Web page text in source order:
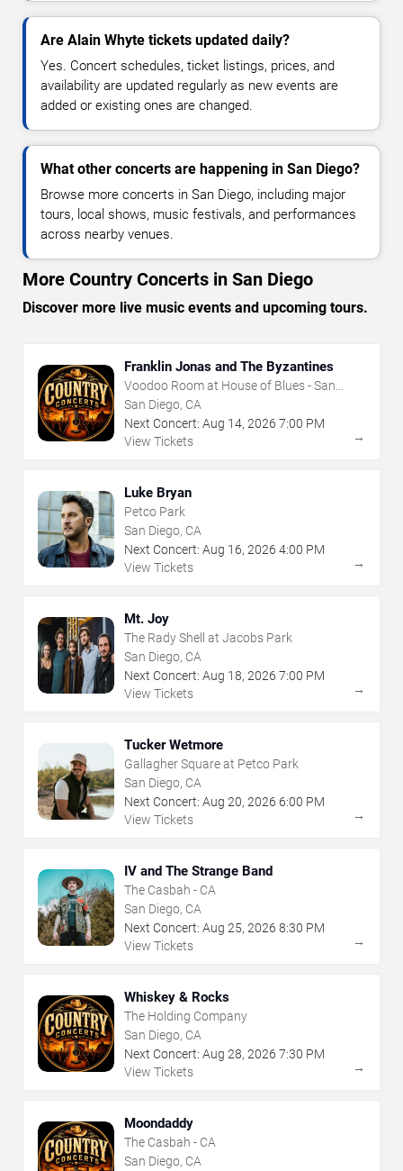
Are Alain Whyte tickets updated daily?
Yes. Concert schedules, ticket listings, prices, and
availability are updated regularly as new events are
added or existing ones are changed.
What other concerts are happening in San Diego?
Browse more concerts in San Diego, including major
tours, local shows, music festivals, and performances
across nearby venues.
More Country Concerts in San Diego
Discover more live music events and upcoming tours.
Franklin Jonas and The Byzantines
Voodoo Room at House of Blues - San
Diego
San Diego, CA
Next Concert: Aug 14, 2026 7:00 PM
View Tickets
→
Luke Bryan
Petco Park
San Diego, CA
Next Concert: Aug 16, 2026 4:00 PM
View Tickets
→
Mt. Joy
The Rady Shell at Jacobs Park
San Diego, CA
Next Concert: Aug 18, 2026 7:00 PM
View Tickets
→
Tucker Wetmore
Gallagher Square at Petco Park
San Diego, CA
Next Concert: Aug 20, 2026 6:00 PM
View Tickets
→
IV and The Strange Band
The Casbah - CA
San Diego, CA
Next Concert: Aug 25, 2026 8:30 PM
View Tickets
→
Whiskey & Rocks
The Holding Company
San Diego, CA
Next Concert: Aug 28, 2026 7:30 PM
View Tickets
→
Moondaddy
The Casbah - CA
San Diego, CA